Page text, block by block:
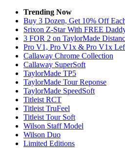
Trending Now
Buy 3 Dozen, Get 10% Off
Srixon Z-Star With FREE
3 FOR 2 on TaylorMade
Pro V1, Pro V1x & Pro V1x
Callaway Chrome Collection
Callaway SuperSoft
TaylorMade TP5
TaylorMade Tour Reponse
TaylorMade SpeedSoft
Titleist RCT
Titleist TruFeel
Titleist Tour Soft
Wilson Staff Model
Wilson Duo
Limited Editions